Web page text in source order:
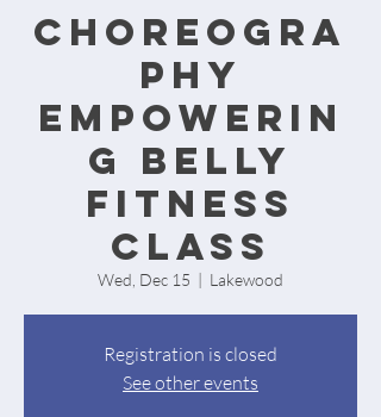
Choreogra
phy
Empowerin
g Belly
Fitness
Class
Wed, Dec 15
  |
Lakewood
Registration is closed
See other events